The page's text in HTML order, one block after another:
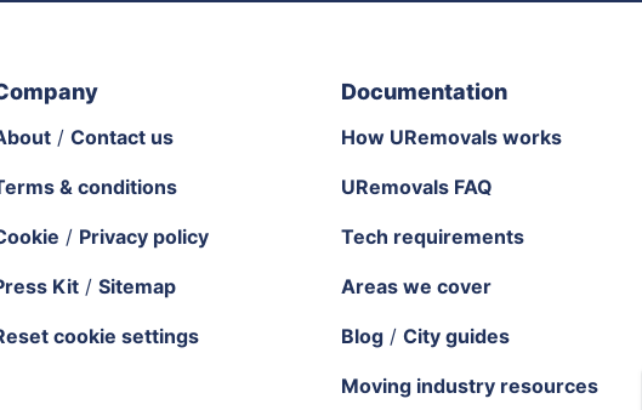
/ Contact us
& conditions
/ Privacy policy
Kit/ Sitemap
cookie settings
Documentation
How URemovals works
URemovals FAQ
Tech requirements
Areas we cover
Blog/ City guides
Moving industry resources